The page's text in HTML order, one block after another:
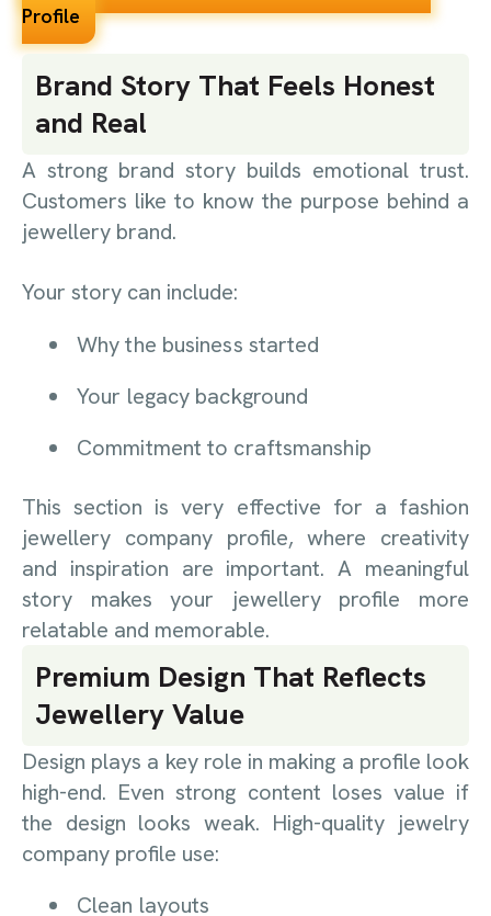
Profile
Brand Story That Feels Honest
and Real
A strong brand story builds emotional trust.
Customers like to know the purpose behind a
jewellery brand.
Your story can include:
Why the business started
Your legacy background
Commitment to craftsmanship
This section is very effective for a fashion
jewellery company profile, where creativity
and inspiration are important. A meaningful
story makes your jewellery profile more
relatable and memorable.
Premium Design That Reflects
Jewellery Value
Design plays a key role in making a profile look
high-end. Even strong content loses value if
the design looks weak. High-quality jewelry
company profile use:
Clean layouts